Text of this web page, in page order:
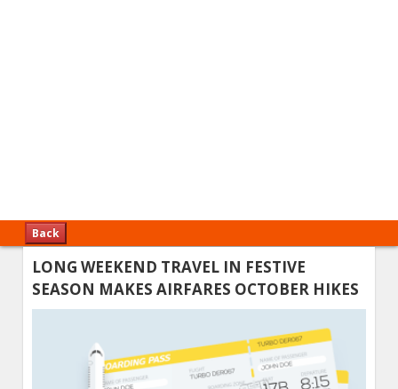
Back
LONG WEEKEND TRAVEL IN FESTIVE
SEASON MAKES AIRFARES OCTOBER HIKES